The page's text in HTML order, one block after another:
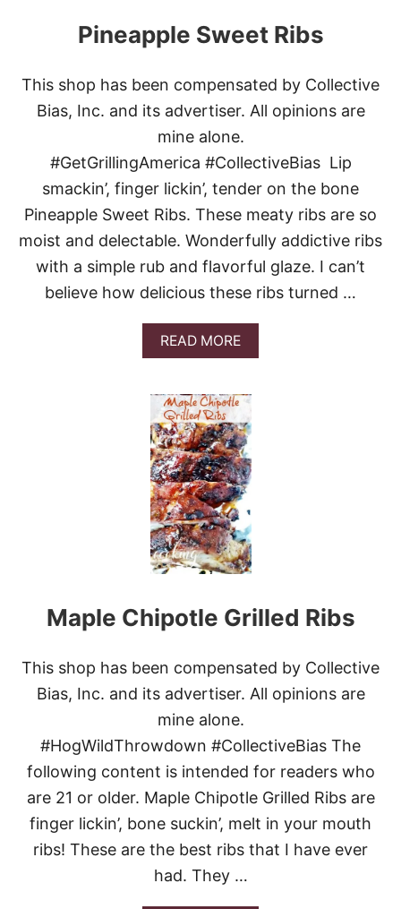
B
F
R
D
R
C
E
E
A
S
G
N
Pineapple Sweet Ribs
This shop has been compensated by Collective
Bias, Inc. and its advertiser. All opinions are
mine alone.
#GetGrillingAmerica #CollectiveBias Lip
smackin’, finger lickin’, tender on the bone
Pineapple Sweet Ribs. These meaty ribs are so
moist and delectable. Wonderfully addictive ribs
with a simple rub and flavorful glaze. I can’t
believe how delicious these ribs turned …
READ MOREA
B
U
T
P
I
N
E
A
P
P
L
E
S
E
E
R
B
Maple Chipotle Grilled Ribs
This shop has been compensated by Collective
Bias, Inc. and its advertiser. All opinions are
mine alone.
#HogWildThrowdown #CollectiveBias The
following content is intended for readers who
are 21 or older. Maple Chipotle Grilled Ribs are
finger lickin’, bone suckin’, melt in your mouth
ribs! These are the best ribs that I have ever
had. They …